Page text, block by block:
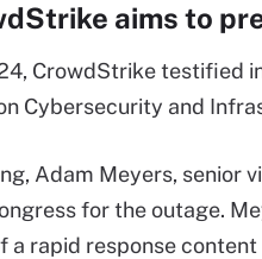
aims to
CrowdStrike testified
Cybersecurity and
Adam Meyers, senior
for the outage.
a rapid response